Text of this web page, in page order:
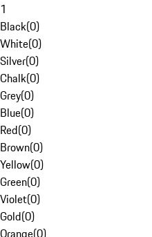
1
Black(0)
White(0)
Silver(0)
Chalk(0)
Grey(0)
Blue(0)
Red(0)
Brown(0)
Yellow(0)
Green(0)
Violet(0)
Gold(0)
Orange(0)